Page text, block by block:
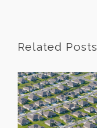
Related Posts